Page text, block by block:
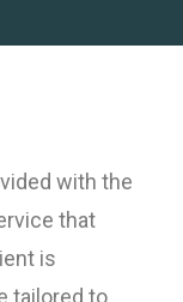
with the
that
is
tailored to